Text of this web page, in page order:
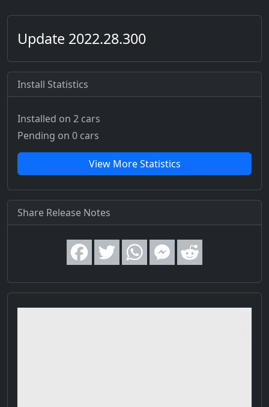
Update 2022.28.300
Install Statistics
Installed on 2 cars
Pending on 0 cars
View More Statistics
Share Release Notes